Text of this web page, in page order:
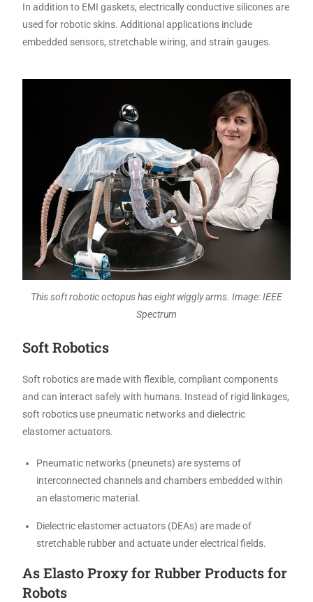
In addition to EMI gaskets, electrically conductive silicones are
used for robotic skins. Additional applications include
embedded sensors, stretchable wiring, and strain gauges.
This soft robotic octopus has eight wiggly arms. Image: IEEE
Spectrum
Soft Robotics
Soft robotics are made with flexible, compliant components
and can interact safely with humans. Instead of rigid linkages,
soft robotics use pneumatic networks and dielectric
elastomer actuators.
Pneumatic networks (pneunets) are systems of
interconnected channels and chambers embedded within
an elastomeric material.
Dielectric elastomer actuators (DEAs) are made of
stretchable rubber and actuate under electrical fields.
As Elasto Proxy for Rubber Products for
Robots